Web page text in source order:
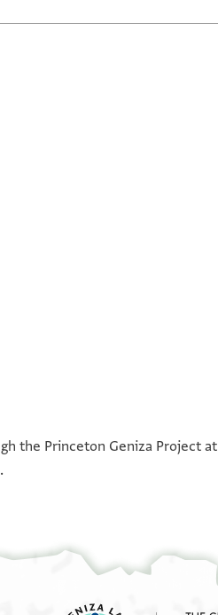
the Princeton Geniza Project at